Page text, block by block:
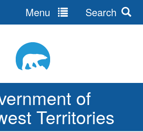
of
Territories
Menu Search